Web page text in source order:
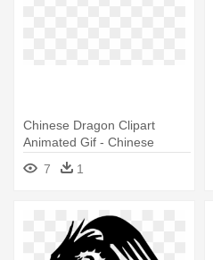
Chinese Dragon Clipart
Animated Gif - Chinese
Dragon Tattoo Designs
7 1